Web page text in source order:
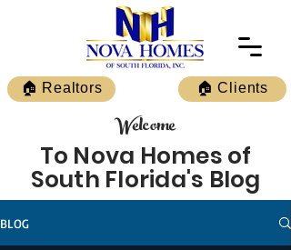
🏠 Realtors 🏠 Clients
Welcome
To Nova Homes of
South Florida's Blog
BLOG